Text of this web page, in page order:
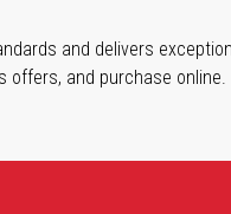
and delivers
offers, and purchase online.